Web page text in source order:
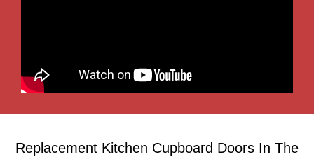
Replacement Kitchen Cupboard Doors In The